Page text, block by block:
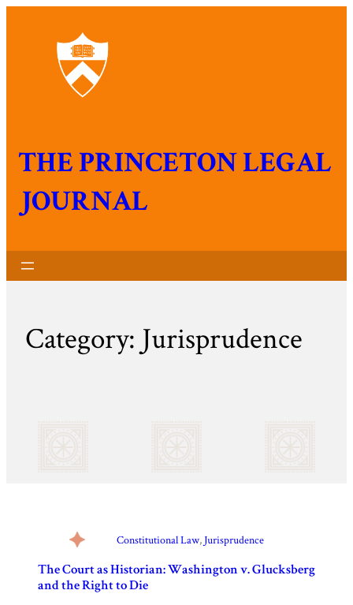
THE PRINCETON LEGAL
JOURNAL
Category: Jurisprudence
Constitutional Law, Jurisprudence
The Court as Historian: Washington v. Glucksberg
and the Right to Die